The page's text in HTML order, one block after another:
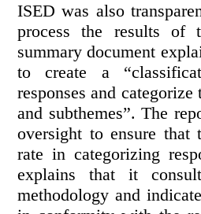
ISED was also
process the results of
summary document
to create a
responses and
and subthemes”. The
oversight to ensure that
rate in categorizing
explains that it
methodology and